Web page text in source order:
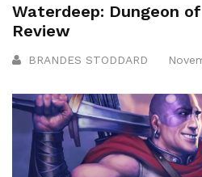
Waterdeep: Dungeon
Review
BRANDES STODDARD